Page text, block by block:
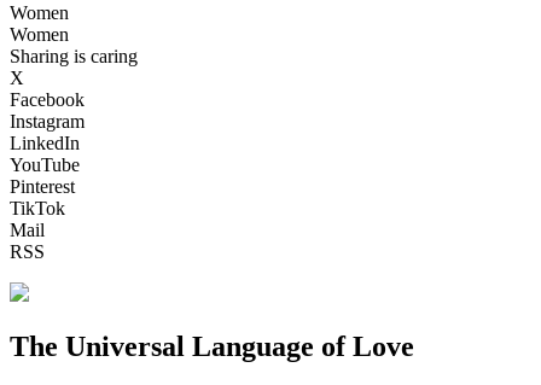
Women
Women
Sharing is caring
X
Facebook
Instagram
LinkedIn
YouTube
Pinterest
TikTok
Mail
RSS
The Universal Language of Love